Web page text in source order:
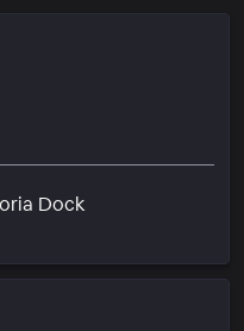
Dock